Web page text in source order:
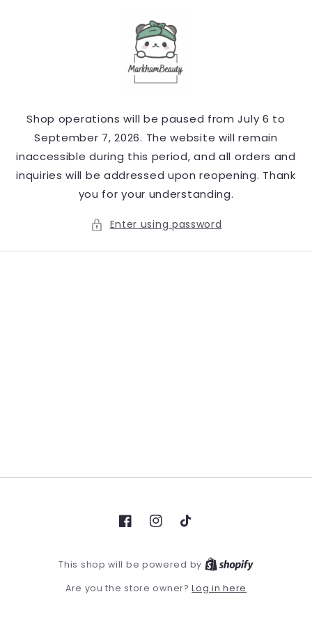
Shop operations will be paused from July 6 to
September 7, 2026. The website will remain
inaccessible during this period, and all orders and
inquiries will be addressed upon reopening. Thank
you for your understanding.
Enter using password
FacebookInstagram
TikTok
This shop will be powered by
Are you the store owner?Log in here